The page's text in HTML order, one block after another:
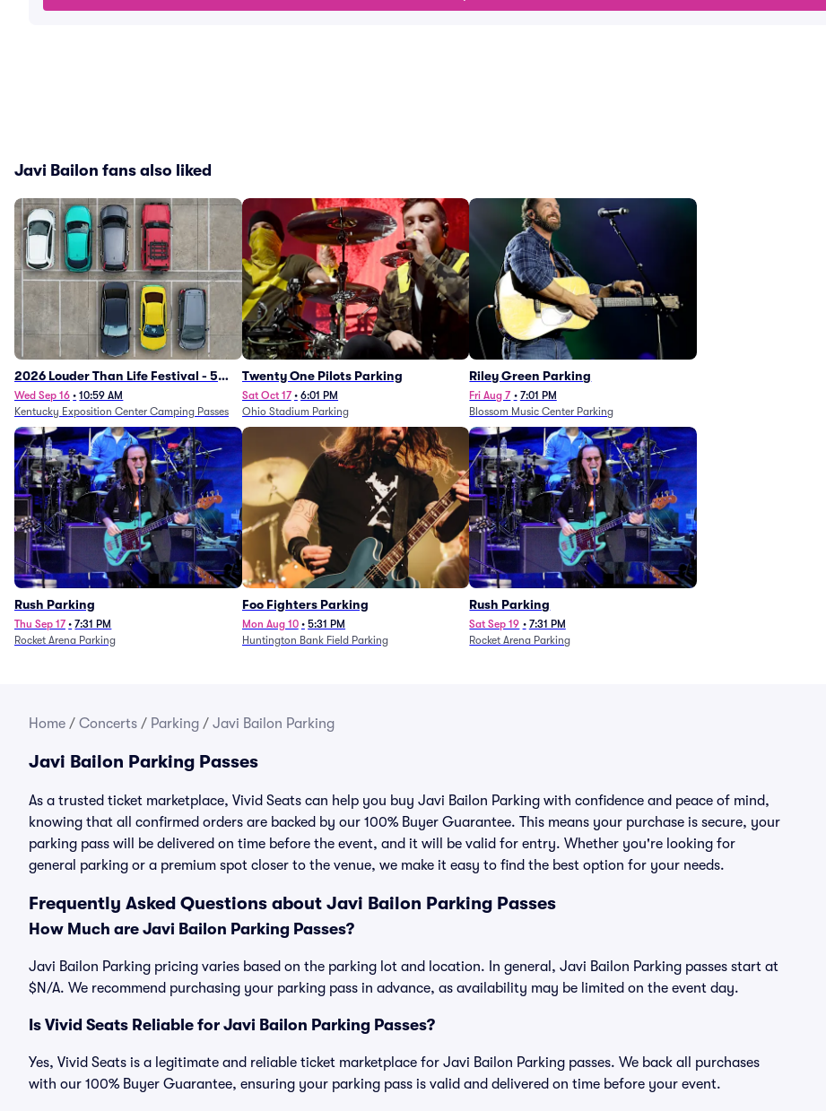
Javi Bailon fans also liked
2026 Louder Than Life Festival - 5
Day Camping Passes (9/16 - 9/20)
Wed Sep 16 • 10:59 AM
Kentucky Exposition Center Camping Passes
Twenty One Pilots Parking
Sat Oct 17 • 6:01 PM
Ohio Stadium Parking
Riley Green Parking
Fri Aug 7 • 7:01 PM
Blossom Music Center Parking
Rush Parking
Thu Sep 17 • 7:31 PM
Rocket Arena Parking
Foo Fighters Parking
Mon Aug 10 • 5:31 PM
Huntington Bank Field Parking
Rush Parking
Sat Sep 19 • 7:31 PM
Rocket Arena Parking
Home / Concerts / Parking / Javi Bailon Parking
Javi Bailon Parking Passes
As a trusted ticket marketplace, Vivid Seats can help you buy Javi Bailon Parking with confidence and peace of mind,
knowing that all confirmed orders are backed by our 100% Buyer Guarantee. This means your purchase is secure, your
parking pass will be delivered on time before the event, and it will be valid for entry. Whether you're looking for
general parking or a premium spot closer to the venue, we make it easy to find the best option for your needs.
Frequently Asked Questions about Javi Bailon Parking Passes
How Much are Javi Bailon Parking Passes?
Javi Bailon Parking pricing varies based on the parking lot and location. In general, Javi Bailon Parking passes start at
$N/A. We recommend purchasing your parking pass in advance, as availability may be limited on the event day.
Is Vivid Seats Reliable for Javi Bailon Parking Passes?
Yes, Vivid Seats is a legitimate and reliable ticket marketplace for Javi Bailon Parking passes. We back all purchases
with our 100% Buyer Guarantee, ensuring your parking pass is valid and delivered on time before your event.